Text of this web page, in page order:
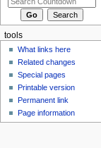
tools
What links here
Related changes
Special pages
Printable version
Permanent link
Page information